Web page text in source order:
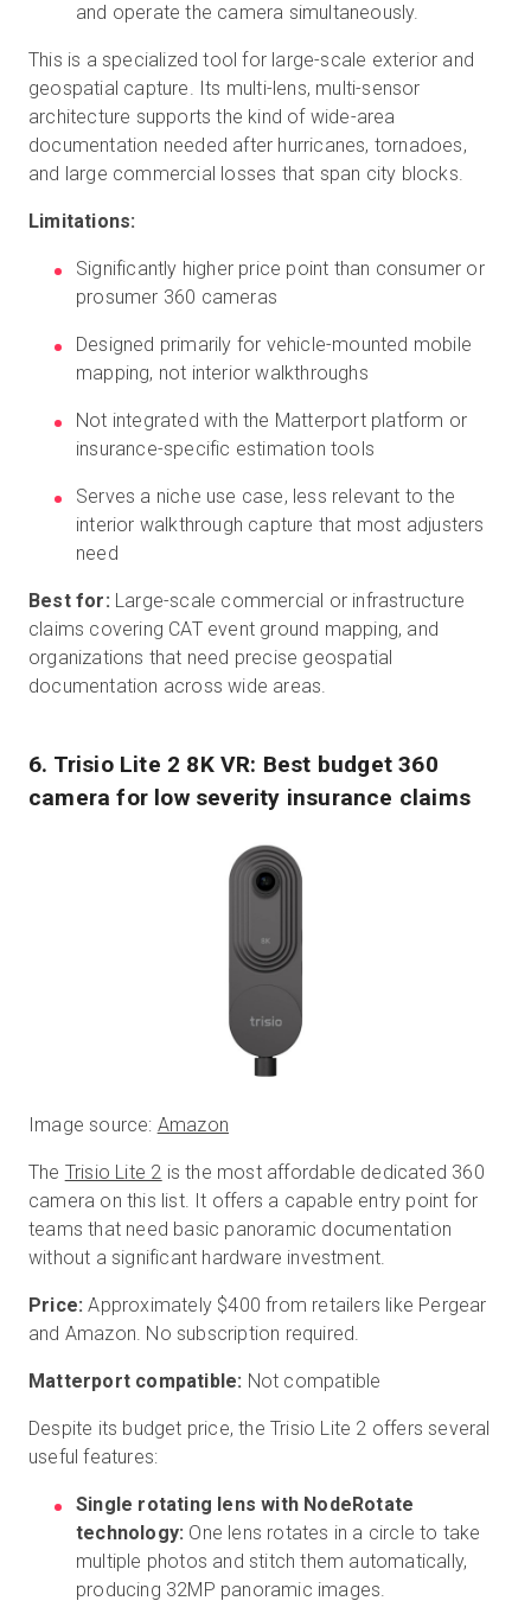
and operate the camera simultaneously.
This is a specialized tool for large-scale exterior and
geospatial capture. Its multi-lens, multi-sensor
architecture supports the kind of wide-area
documentation needed after hurricanes, tornadoes,
and large commercial losses that span city blocks.
Limitations:
Significantly higher price point than consumer or
prosumer 360 cameras
Designed primarily for vehicle-mounted mobile
mapping, not interior walkthroughs
Not integrated with the Matterport platform or
insurance-specific estimation tools
Serves a niche use case, less relevant to the
interior walkthrough capture that most adjusters
need
Best for: Large-scale commercial or infrastructure
claims covering CAT event ground mapping, and
organizations that need precise geospatial
documentation across wide areas.
6. Trisio Lite 2 8K VR: Best budget 360
camera for low severity insurance claims
Image source: Amazon
The Trisio Lite 2 is the most affordable dedicated 360
camera on this list. It offers a capable entry point for
teams that need basic panoramic documentation
without a significant hardware investment.
Price: Approximately $400 from retailers like Pergear
and Amazon. No subscription required.
Matterport compatible: Not compatible
Despite its budget price, the Trisio Lite 2 offers several
useful features:
Single rotating lens with NodeRotate
technology: One lens rotates in a circle to take
multiple photos and stitch them automatically,
producing 32MP panoramic images.